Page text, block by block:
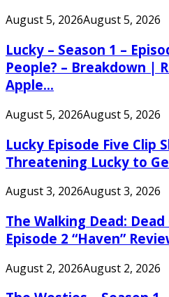
August 5, 2026August 5, 2026
Lucky – Season 1 –
People? – Breakdown |
Apple...
August 5, 2026August 5, 2026
Lucky Episode Five Clip
Threatening Lucky to
August 3, 2026August 3, 2026
The Walking Dead: Dead
Episode 2 “Haven”
August 2, 2026August 2, 2026